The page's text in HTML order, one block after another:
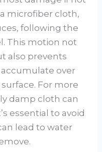
microfiber cloth,
following the
This motion not
also prevents
over
For more
damp cloth can
essential to avoid
lead to water